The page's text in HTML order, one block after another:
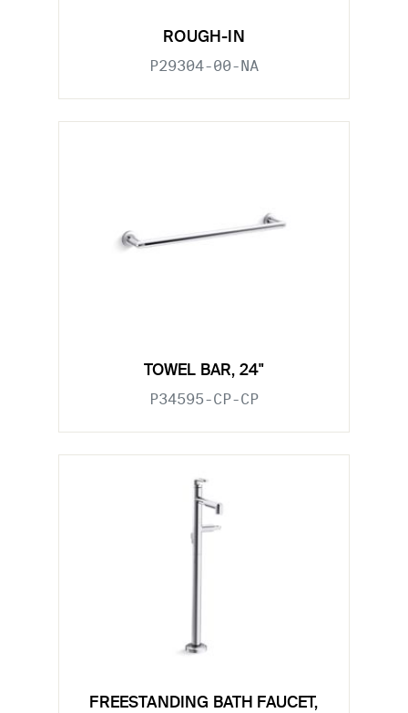
ROUGH-IN
P29304-00-NA
TOWEL BAR, 24"
P34595-CP-CP
FREESTANDING BATH FAUCET,